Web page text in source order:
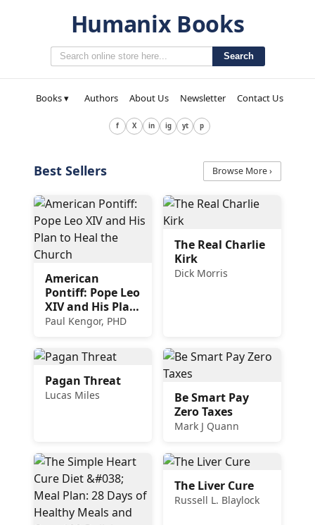
Humanix Books
Search
Books ▾ Authors About Us Newsletter Contact Us
f X in ig yt p
Best Sellers Browse More ›
American
Pontiff: Pope Leo
XIV and His Plan
to Heal the
Paul Kengor, PHD
The Real Charlie
Kirk
Dick Morris
Pagan Threat
Lucas Miles
Be Smart Pay
Zero Taxes
Mark J Quann
The Liver Cure
Russell L. Blaylock